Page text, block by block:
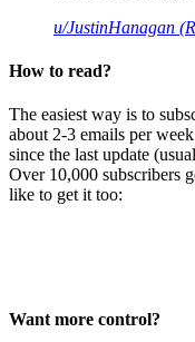
u/JustinHanagan
How to read?
The easiest way is to
about 2-3 emails per
since the last update
Over 10,000 subscribers
like to get it too:
Want more control?